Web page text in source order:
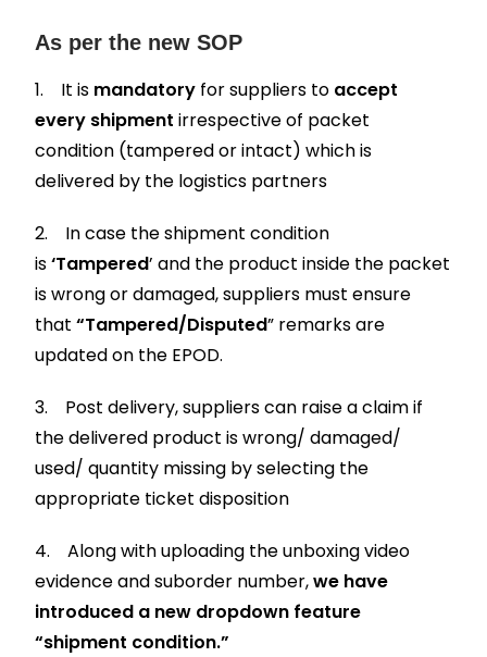
As per the new SOP
1. It is mandatory for suppliers to accept
every shipmentirrespective of packet
condition (tampered or intact) which is
delivered by the logistics partners
2. In case the shipment condition
is‘Tampered’ and the product inside the packet
is wrong or damaged, suppliers must ensure
that“Tampered/Disputed” remarks are
updated on the EPOD.
3. Post delivery, suppliers can raise a claim if
the delivered product is wrong/ damaged/
used/ quantity missing by selecting the
appropriate ticket disposition
4. Along with uploading the unboxing video
evidence and suborder number,we have
introduced a new dropdown feature
“shipment condition.”